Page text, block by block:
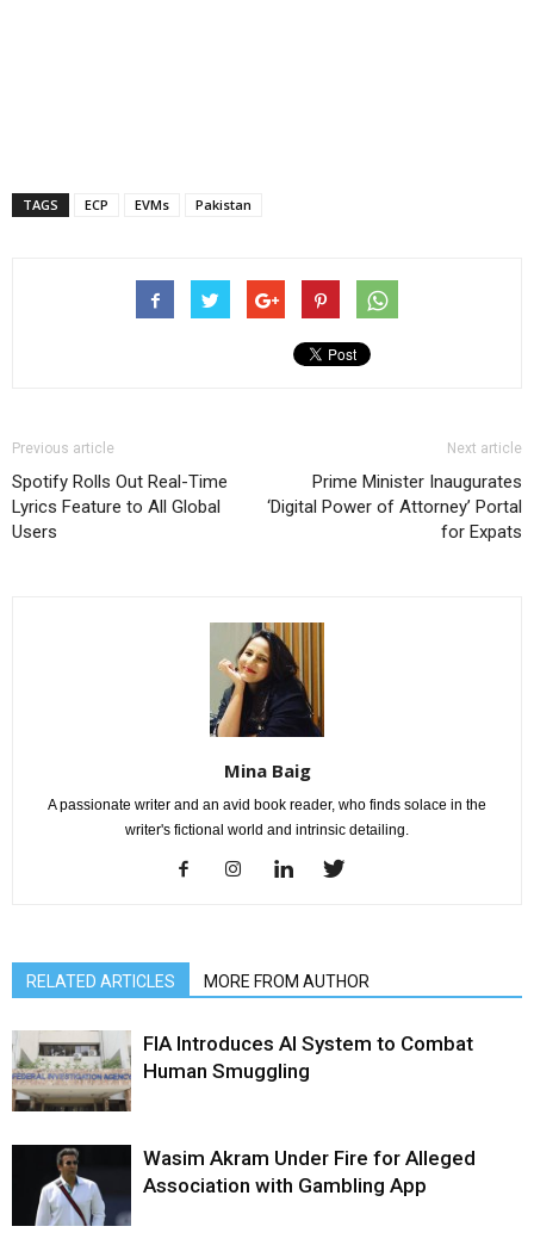
TAGS ECP EVMs Pakistan
Previous article
Spotify Rolls Out Real-Time
Lyrics Feature to All Global
Users
Next article
Prime Minister Inaugurates
‘Digital Power of Attorney’ Portal
for Expats
Mina Baig
A passionate writer and an avid book reader, who finds solace in the
writer's fictional world and intrinsic detailing.
RELATED ARTICLES MORE FROM AUTHOR
FIA Introduces AI System to Combat
Human Smuggling
Wasim Akram Under Fire for Alleged
Association with Gambling App